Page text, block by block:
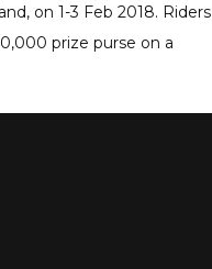
on 1-3 Feb 2018. Riders
prize purse on a